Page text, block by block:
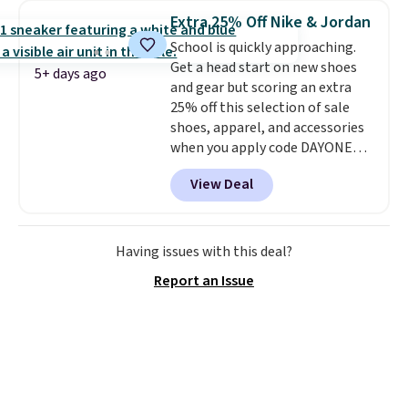
You can also get free shipping
on orders over $50, so we always
suggest throwing in a pair of
socks or something small to
reach that threshold. Please
note that we expect these
popular shoes to sell fast. They
feature a plush tongue and
plush foam for added comfort.
5+ days ago
Extra 25% Off Nike & Jordan
School is quickly approaching.
Get a head start on new shoes
and gear but scoring an extra
25% off this selection of sale
shoes, apparel, and accessories
when you apply code DAYONE
and sign into a free Nike+
account at checkout at
Nike.com. Orders over $50 will
also save $7 in shipping fees
when you're signed in. These
from $140 to $99.97 to $74.97 in
View Deal
Having issues with this deal?
Report an Issue